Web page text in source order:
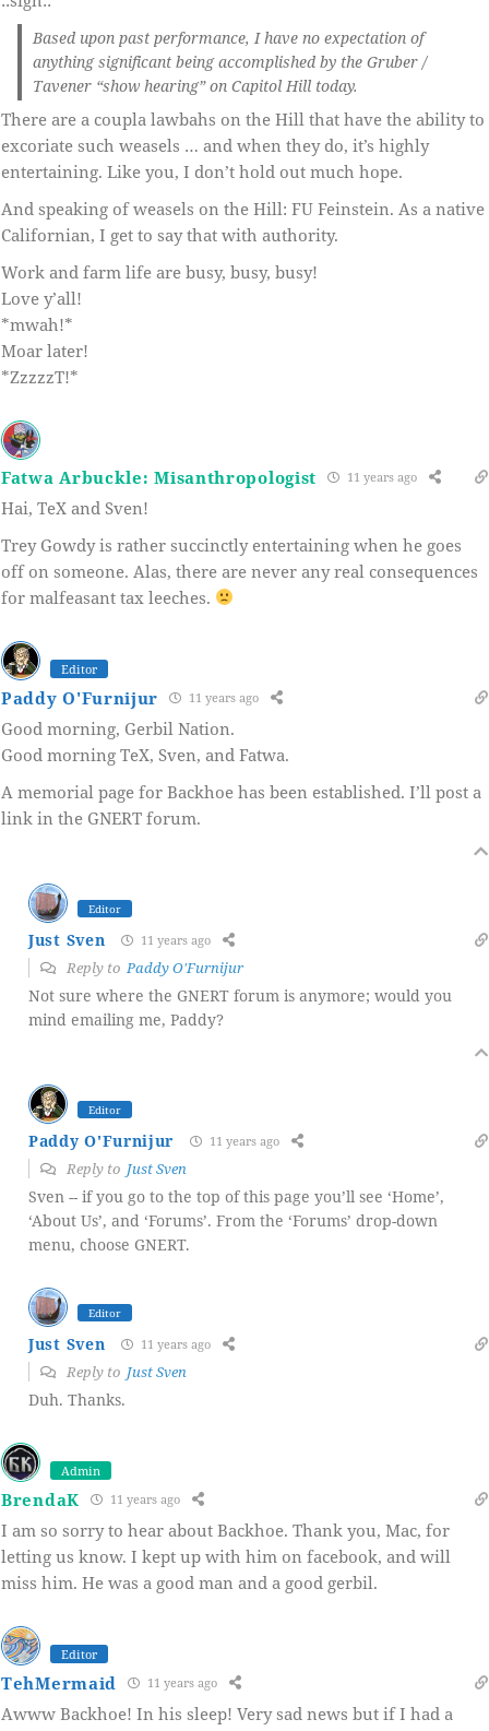
Based upon past performance, I have no expectation of
anything significant being accomplished by the Gruber /
Tavener “show hearing” on Capitol Hill today.
There are a coupla lawbahs on the Hill that have the ability to
excoriate such weasels … and when they do, it’s highly
entertaining. Like you, I don’t hold out much hope.
And speaking of weasels on the Hill: FU Feinstein. As a native
Californian, I get to say that with authority.
Work and farm life are busy, busy, busy!
Love y’all!
*mwah!*
Moar later!
*ZzzzzT!*
Fatwa Arbuckle: Misanthropologist 11 years ago
Hai, TeX and Sven!
Trey Gowdy is rather succinctly entertaining when he goes
off on someone. Alas, there are never any real consequences
for malfeasant tax leeches.
Editor
Paddy O'Furnijur 11 years ago
Good morning, Gerbil Nation.
Good morning TeX, Sven, and Fatwa.
A memorial page for Backhoe has been established. I’ll post a
link in the GNERT forum.
Editor
Just Sven 11 years ago
Reply to Paddy O'Furnijur
Not sure where the GNERT forum is anymore; would you
mind emailing me, Paddy?
Editor
Paddy O'Furnijur 11 years ago
Reply to Just Sven
Sven -- if you go to the top of this page you’ll see ‘Home’,
‘About Us’, and ‘Forums’. From the ‘Forums’ drop-down
menu, choose GNERT.
Editor
Just Sven 11 years ago
Reply to Just Sven
Duh. Thanks.
Admin
BrendaK 11 years ago
I am so sorry to hear about Backhoe. Thank you, Mac, for
letting us know. I kept up with him on facebook, and will
miss him. He was a good man and a good gerbil.
Editor
TehMermaid 11 years ago
Awww Backhoe! In his sleep! Very sad news but if I had a